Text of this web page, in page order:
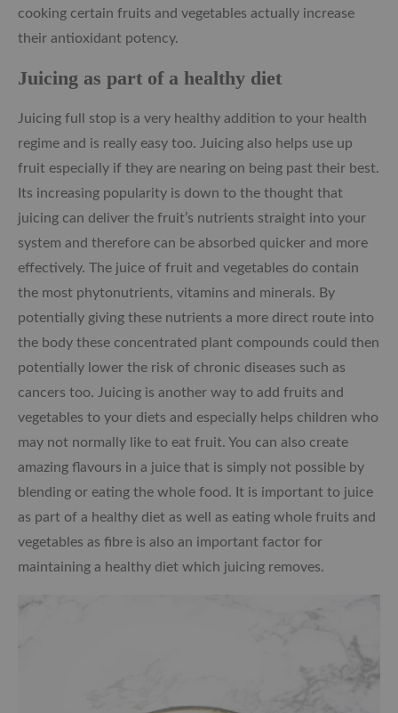
cooking certain fruits and vegetables actually increase
their antioxidant potency.
Juicing as part of a healthy diet
Juicing full stop is a very healthy addition to your health
regime and is really easy too. Juicing also helps use up
fruit especially if they are nearing on being past their best.
Its increasing popularity is down to the thought that
juicing can deliver the fruit’s nutrients straight into your
system and therefore can be absorbed quicker and more
effectively. The juice of fruit and vegetables do contain
the most phytonutrients, vitamins and minerals. By
potentially giving these nutrients a more direct route into
the body these concentrated plant compounds could then
potentially lower the risk of chronic diseases such as
cancers too. Juicing is another way to add fruits and
vegetables to your diets and especially helps children who
may not normally like to eat fruit. You can also create
amazing flavours in a juice that is simply not possible by
blending or eating the whole food. It is important to juice
as part of a healthy diet as well as eating whole fruits and
vegetables as fibre is also an important factor for
maintaining a healthy diet which juicing removes.